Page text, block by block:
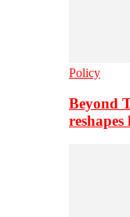
Policy
Beyond
reshapes